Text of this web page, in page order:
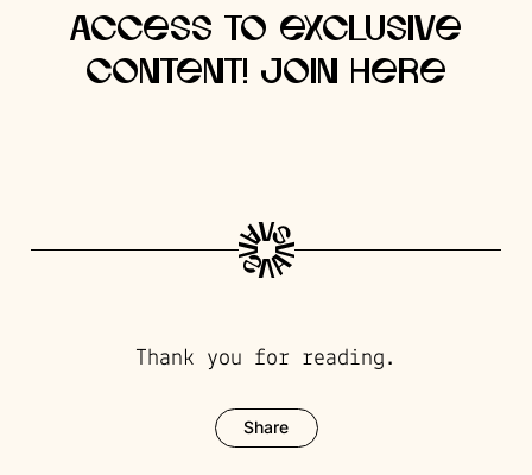
access to exclusive
content! Join here
Thank you for reading.
Share